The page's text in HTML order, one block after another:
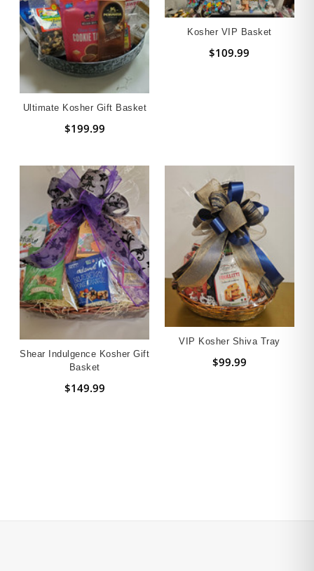
Ultimate Kosher Gift Basket
$199.99
Kosher VIP Basket
$109.99
Shear Indulgence Kosher Gift
Basket
$149.99
VIP Kosher Shiva Tray
$99.99